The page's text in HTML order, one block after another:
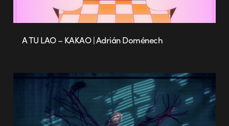
A TU LAO – KAKAO | Adrián Doménech